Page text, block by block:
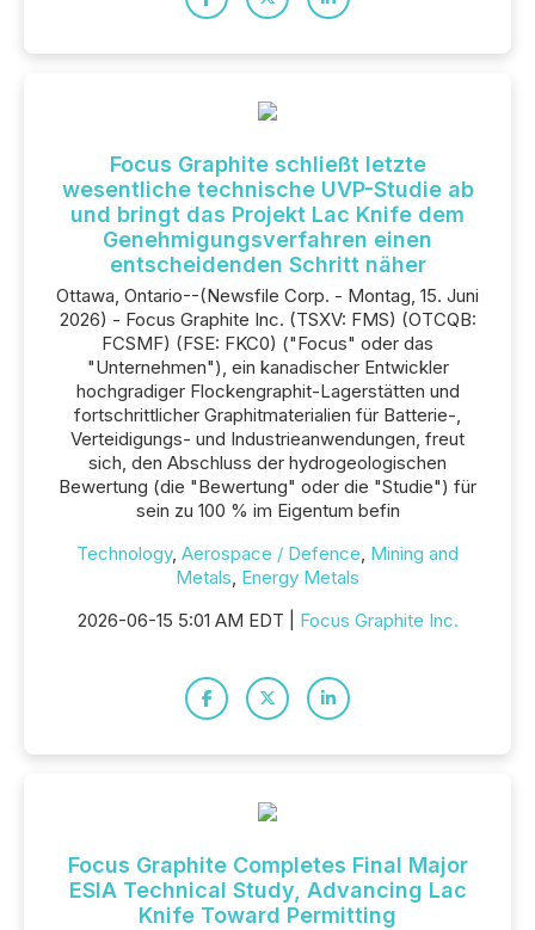
Focus Graphite schließt letzte
wesentliche technische UVP-Studie ab
und bringt das Projekt Lac Knife dem
Genehmigungsverfahren einen
entscheidenden Schritt näher
Ottawa, Ontario--(Newsfile Corp. - Montag, 15. Juni
2026) - Focus Graphite Inc. (TSXV: FMS) (OTCQB:
FCSMF) (FSE: FKC0) ("Focus" oder das
"Unternehmen"), ein kanadischer Entwickler
hochgradiger Flockengraphit-Lagerstätten und
fortschrittlicher Graphitmaterialien für Batterie-,
Verteidigungs- und Industrieanwendungen, freut
sich, den Abschluss der hydrogeologischen
Bewertung (die "Bewertung" oder die "Studie") für
sein zu 100 % im Eigentum befin
Technology, Aerospace / Defence, Mining and
Metals, Energy Metals
2026-06-15 5:01 AM EDT | Focus Graphite Inc.
Focus Graphite Completes Final Major
ESIA Technical Study, Advancing Lac
Knife Toward Permitting